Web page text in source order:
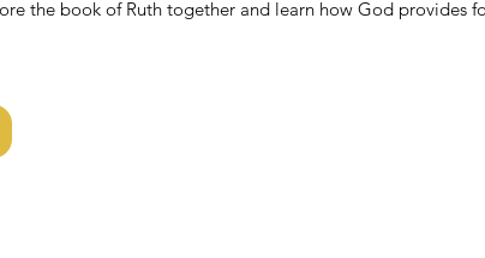
the book of Ruth together and learn how God provides